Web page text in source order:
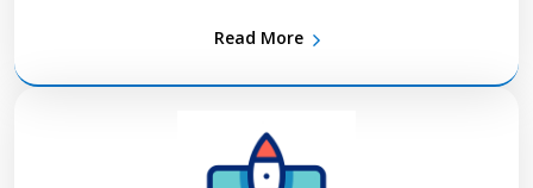
Read More